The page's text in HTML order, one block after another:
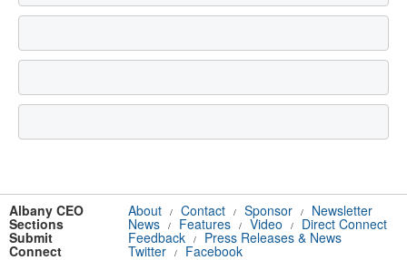
Albany CEO About / Contact / Sponsor / Newsletter
Sections News / Features / Video / Direct Connect
Submit Feedback / Press Releases & News
Connect Twitter / Facebook